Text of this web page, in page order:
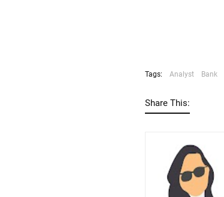
Tags: Analyst Bank
Share This: